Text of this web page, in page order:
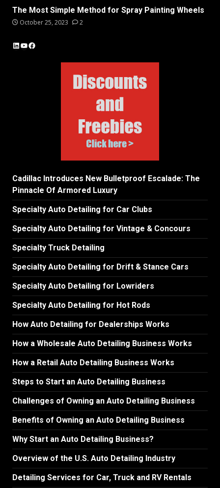
The Most Simple Method for Spray Painting Wheels
October 25, 2023 2
LinkedIn
YouTube
Facebook
Cadillac Introduces New Bulletproof Escalade: The
Pinnacle Of Armored Luxury
Specialty Auto Detailing for Car Clubs
Specialty Auto Detailing for Vintage & Concours
Specialty Truck Detailing
Specialty Auto Detailing for Drift & Stance Cars
Specialty Auto Detailing for Lowriders
Specialty Auto Detailing for Hot Rods
How Auto Detailing for Dealerships Works
How a Wholesale Auto Detailing Business Works
How a Retail Auto Detailing Business Works
Steps to Start an Auto Detailing Business
Challenges of Owning an Auto Detailing Business
Benefits of Owning an Auto Detailing Business
Why Start an Auto Detailing Business?
Overview of the U.S. Auto Detailing Industry
Detailing Services for Car, Truck and RV Rentals